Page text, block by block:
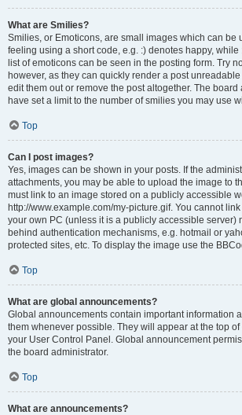
What are Smilies?
Smilies, or Emoticons, are small images which can be
feeling using a short code, e.g. :) denotes happy, while
list of emoticons can be seen in the posting form. Try
however, as they can quickly render a post
edit them out or remove the post altogether. The
have set a limit to the number of smilies you may use
Top
Can I post images?
Yes, images can be shown in your posts. If the
attachments, you may be able to upload the image to
must link to an image stored on a publicly accessible
http://www.example.com/my-picture.gif. You cannot
your own PC (unless it is a publicly accessible server)
behind authentication mechanisms, e.g. hotmail or
protected sites, etc. To display the image use the
Top
What are global announcements?
Global announcements contain important information
them whenever possible. They will appear at the top
your User Control Panel. Global announcement
the board administrator.
Top
What are announcements?